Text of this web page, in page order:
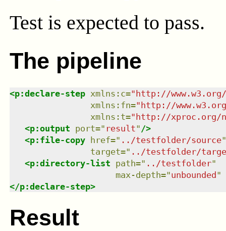
Test is expected to pass.
The pipeline
<p:declare-step xmlns : c="http://
xmlns : fn="http://
xmlns : t="http://xproc.org/
<p:output port=" result" />
<p:file-copy href=" ../testfolder/source"
target=" ../testfolder/
<p:directory-list path=" ../testfolder"
max-depth="unbounded"
</p:declare-step>
Result